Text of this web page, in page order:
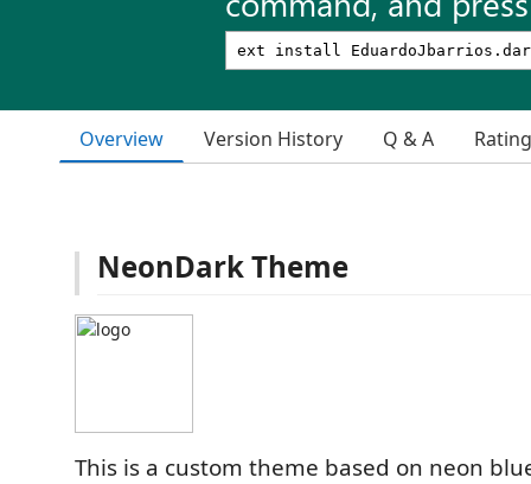
Overview Version History Q & A
NeonDark Theme
This is a custom theme based on neon